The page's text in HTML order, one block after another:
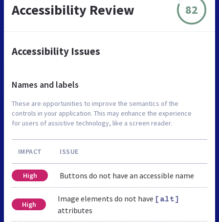
Accessibility Review 82
Accessibility Issues
Names and labels
These are opportunities to improve the semantics of the
controls in your application. This may enhance the experience
for users of assistive technology, like a screen reader.
IMPACT ISSUE
High Buttons do not have an accessible name
High
Image elements do not have [alt]
attributes